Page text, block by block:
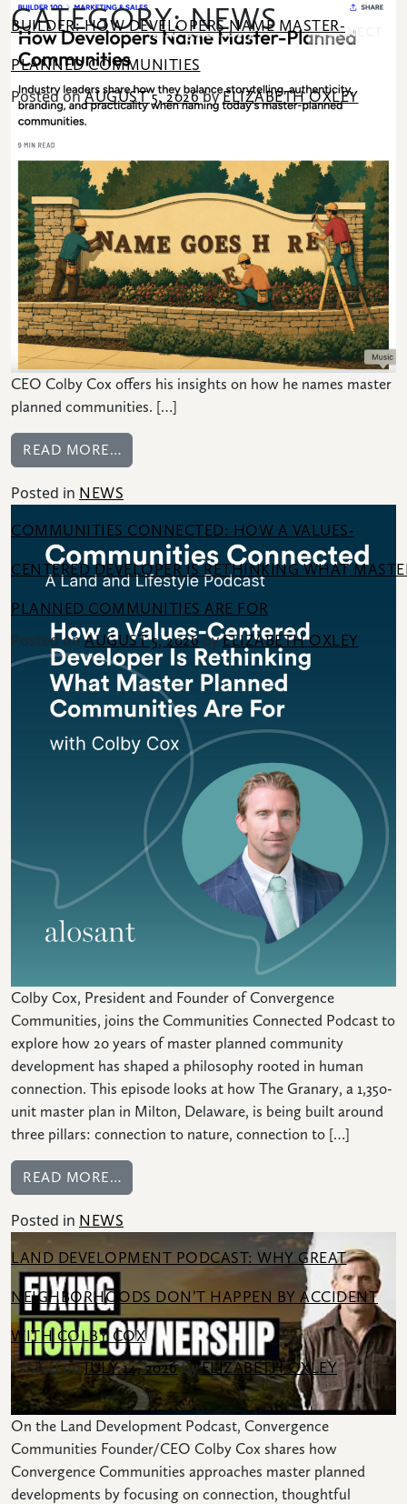
Search for:
COMMUNITY
HOMES
AMENITIES
LOCATION
NEWS
HOME
NEWS
UPDATES
BLOG
EVENTS
SPECIAL
DEVELOPMENT
SKIP TO CONTENT
CONNECT
CATEGORY:NEWS
BUILDER: HOW DEVELOPERS NAME MASTER-
PLANNED COMMUNITIES
Posted onAUGUST 5, 2026by ELIZABETH OXLEY
CEO Colby Cox offers his insights on how he names master
planned communities. […]
READ MORE…
Posted in NEWS
COMMUNITIES CONNECTED: HOW A VALUES-
CENTERED DEVELOPER IS RETHINKING WHAT
PLANNED COMMUNITIES ARE FOR
Posted onAUGUST 5, 2026by ELIZABETH OXLEY
Colby Cox, President and Founder of Convergence
Communities, joins the Communities Connected Podcast to
explore how 20 years of master planned community
development has shaped a philosophy rooted in human
connection. This episode looks at how The Granary, a 1,350-
unit master plan in Milton, Delaware, is being built around
three pillars: connection to nature, connection to […]
READ MORE…
Posted in NEWS
LAND DEVELOPMENT PODCAST: WHY GREAT
NEIGHBORHOODS DON’T HAPPEN BY ACCIDENT
WITH COLBY COX
Posted onJULY 14, 2026by ELIZABETH OXLEY
On the Land Development Podcast, Convergence
Communities Founder/CEO Colby Cox shares how
Convergence Communities approaches master planned
developments by focusing on connection, thoughtful